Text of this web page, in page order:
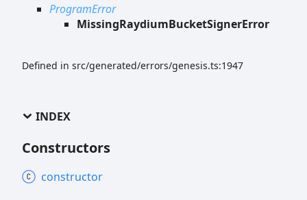
ProgramError
MissingRaydiumBucketSignerError
Defined in src/generated/errors/genesis.ts:1947
INDEX
Constructors
constructor